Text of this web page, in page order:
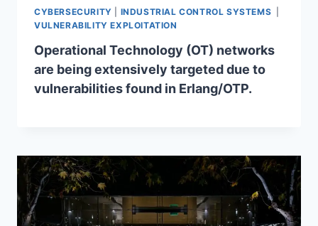
CYBERSECURITY INDUSTRIAL CONTROL SYSTEMS
VULNERABILITY EXPLOITATION
Operational Technology (OT) networks
are being extensively targeted due to
vulnerabilities found in Erlang/OTP.